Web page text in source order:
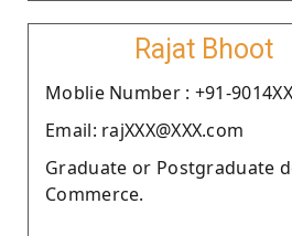
Rajat Bhoot
Moblie Number : +91-
Email: rajXXX@XXX.com
Graduate or Postgraduate
Commerce.